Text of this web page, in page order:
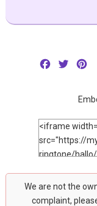
Facebook
We are not the
complaint,